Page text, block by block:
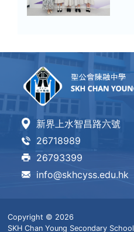
新界上水智昌路六號
26718989
26793399
info@skhcyss.edu.hk
Copyright © 2026
SKH Chan Young Secondary School